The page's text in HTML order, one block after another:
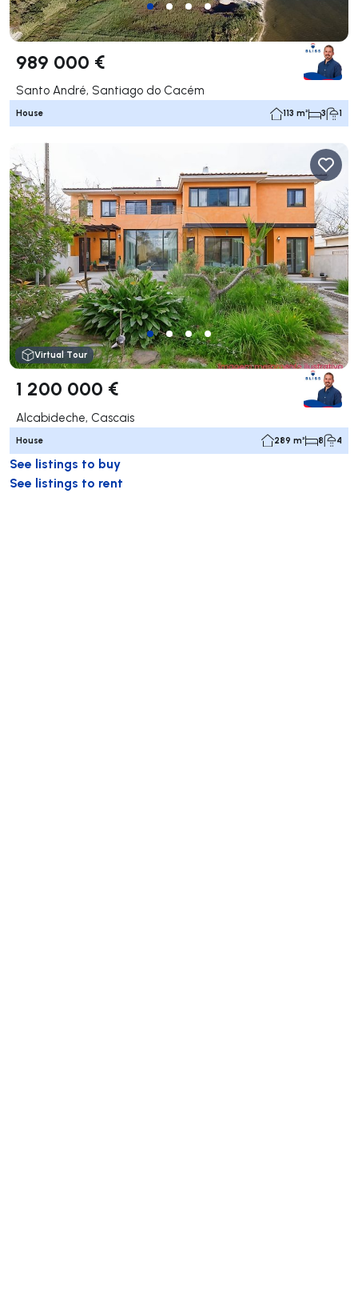
989 000 €
Santo André, Santiago do Cacém
House 113 m² 3 1
Virtual Tour
1 200 000 €
Alcabideche, Cascais
House 289 m² 8 4
See listings to buy
See listings to rent